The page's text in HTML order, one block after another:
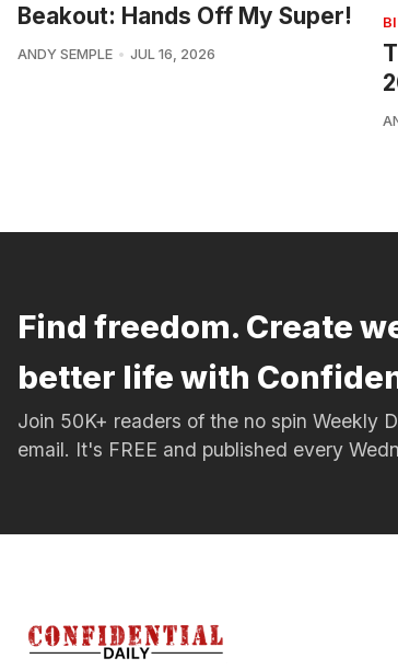
Beakout: Hands Off My Super!
ANDY SEMPLE JUL 16, 2026
Find freedom. Create
better life with
Join 50K+ readers of the no spin Weekly
email. It's FREE and published every